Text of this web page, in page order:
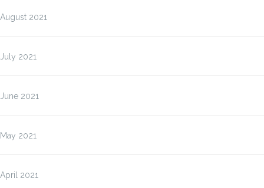
August 2021
July 2021
June 2021
May 2021
April 2021